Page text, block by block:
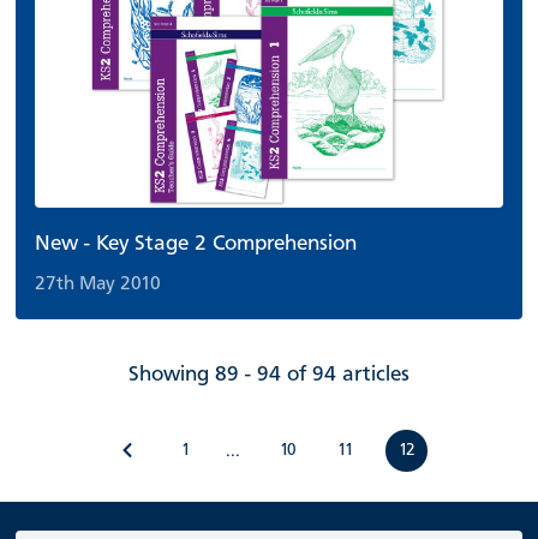
New - Key Stage 2 Comprehension
27th May 2010
Showing 89 - 94 of 94 articles
1 ... 10 11 12